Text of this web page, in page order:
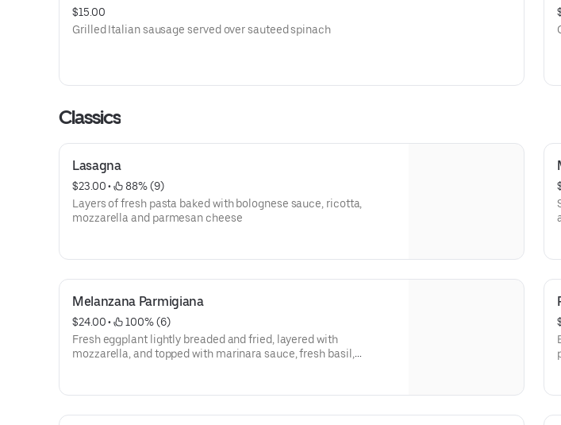
$15.00
Grilled Italian sausage served over sauteed spinach
Classics
Lasagna
$23.00 •
88% (9)
Layers of fresh pasta baked with bolognese sauce, ricotta,
mozzarella and parmesan cheese
Melanzana Parmigiana
$24.00 •
100% (6)
Fresh eggplant lightly breaded and fried, layered with
mozzarella, and topped with marinara sauce, fresh basil,